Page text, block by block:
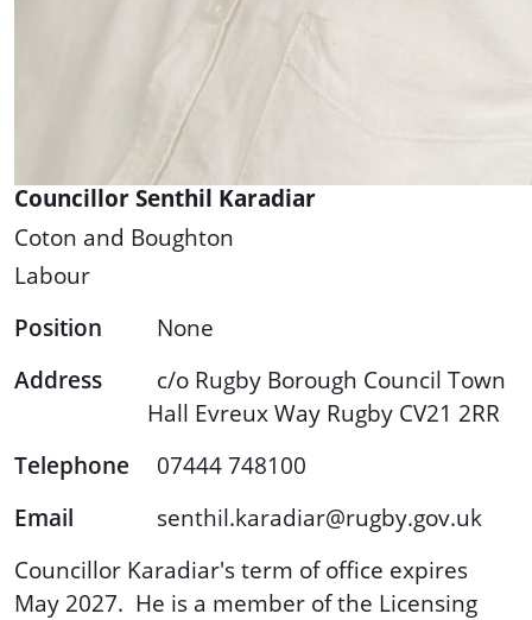
Councillor Senthil Karadiar
Coton and Boughton
Labour
Position
None
Address
c/o Rugby Borough Council Town
Hall Evreux Way Rugby CV21 2RR
Telephone
07444 748100
Email
senthil.karadiar@rugby.gov.uk
Councillor Karadiar's term of office expires
May 2027. He is a member of the Licensing